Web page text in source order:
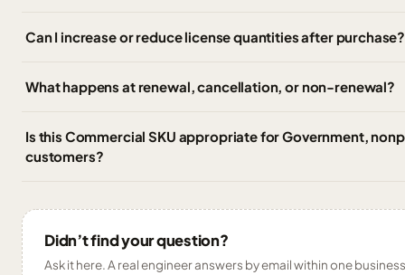
Can I increase or reduce license quantities after purchase?
What happens at renewal, cancellation, or non-renewal?
Is this Commercial SKU appropriate for Government,
customers?
Didn’t find your question?
Ask it here. A real engineer answers by email within one